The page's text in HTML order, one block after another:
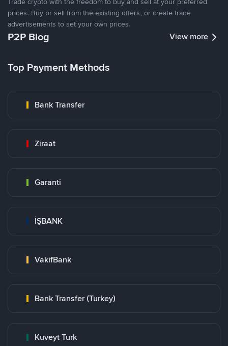
prices. Buy or sell from the existing offers, or create trade
advertisements to set your own prices.
P2P Blog View more
Top Payment Methods
Bank Transfer
Ziraat
Garanti
İŞBANK
VakifBank
Bank Transfer (Turkey)
Kuveyt Turk